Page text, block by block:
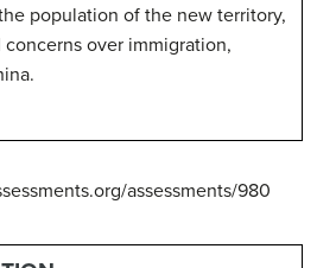
population of the new territory,
over immigration,
assessments/980